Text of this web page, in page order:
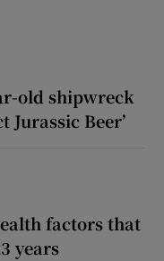
old shipwreck
Jurassic Beer’
factors that
years